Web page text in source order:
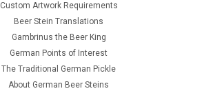
Custom Artwork Requirements
Beer Stein Translations
Gambrinus the Beer King
German Points of Interest
The Traditional German Pickle
About German Beer Steins